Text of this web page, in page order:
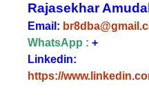
Rajasekhar
Email:
WhatsApp : +
Linkedin:
https://